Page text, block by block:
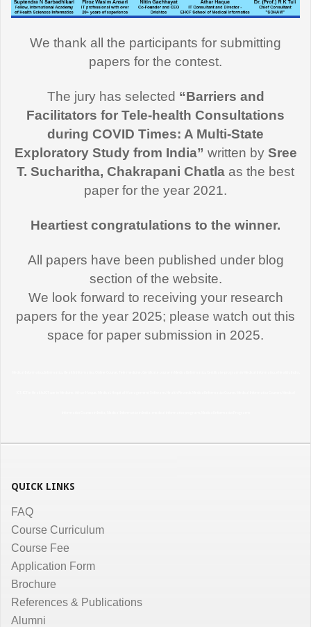
We thank all the participants for submitting
papers for the contest.
The jury has selected “Barriers and
Facilitators for Tele-health Consultations
during COVID Times: A Multi-State
Exploratory Study from India” written by Sree
T. Sucharitha, Chakrapani Chatla as the best
paper for the year 2021.
Heartiest congratulations to the winner.
All papers have been published under blog
section of the website.
We look forward to receiving your research
papers for the year 2025; please watch out this
space for paper submission in 2025.
QUICK LINKS
FAQ
Course Curriculum
Course Fee
Application Form
Brochure
References & Publications
Alumni
"Thank you very much for this Medical
for support during the entire duration of
course in Medical Informatics.
Promptness, clarity and accuracy in
communication are the key in online
courses and I appreciate all efforts for
the same. Enjoyed and learnt a lot"
Dr. Kunal Jawahar Thakkar